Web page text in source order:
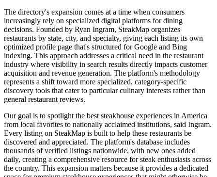
The directory's expansion comes at a time when consumers
increasingly rely on specialized digital platforms for dining
decisions. Founded by Ryan Ingram, SteakMap organizes
restaurants by state, city, and specialty, giving each listing its own
optimized profile page that's structured for Google and Bing
indexing. This approach addresses a critical need in the restaurant
industry where visibility in search results directly impacts customer
acquisition and revenue generation. The platform's methodology
represents a shift toward more specialized, category-specific
discovery tools that cater to particular culinary interests rather than
general restaurant reviews.
Our goal is to spotlight the best steakhouse experiences in America
from local favorites to nationally acclaimed institutions, said Ingram.
Every listing on SteakMap is built to help these restaurants be
discovered and appreciated. The platform's database includes
thousands of verified listings nationwide, with new ones added
daily, creating a comprehensive resource for steak enthusiasts across
the country. This expansion matters because it provides a dedicated